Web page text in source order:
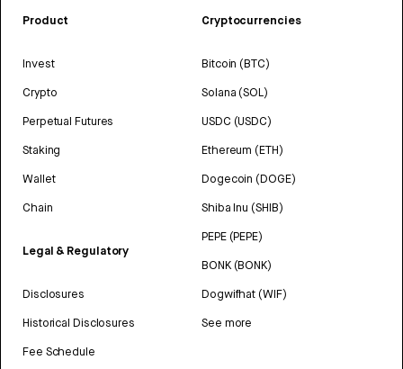
Product
Invest
Crypto
Perpetual Futures
Staking
Wallet
Chain
Legal & Regulatory
Disclosures
Historical Disclosures
Fee Schedule
Cryptocurrencies
Bitcoin (BTC)
Solana (SOL)
USDC (USDC)
Ethereum (ETH)
Dogecoin (DOGE)
Shiba Inu (SHIB)
PEPE (PEPE)
BONK (BONK)
Dogwifhat (WIF)
See more